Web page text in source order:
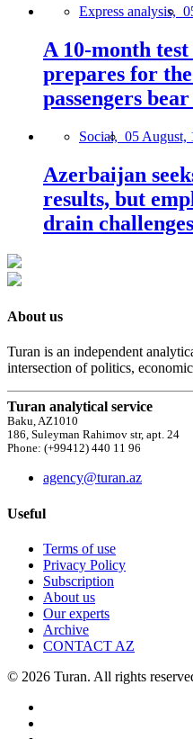
Express analysis,
A 10-month
prepares for
passengers
Social, 05 August,
Azerbaijan
results, but
drain
About us
Turan is an independent
intersection of politics,
Turan analytical service
Baku, AZ1010
186, Suleyman Rahimov str, apt. 24
Phone: (+99412) 440 11 96
agency@turan.az
Useful
Terms of use
Privacy Policy
Subscription
About us
Our experts
Archive
CONTACT AZ
© 2026 Turan. All rights